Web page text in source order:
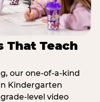
That Teach
our one-of-a-kind
Kindergarten
level video